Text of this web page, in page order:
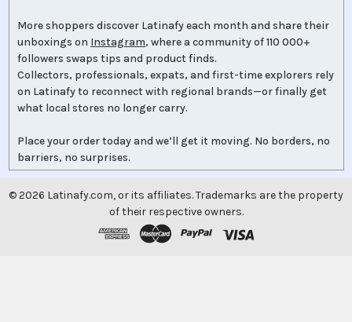
More shoppers discover Latinafy each month and share their
unboxings on Instagram, where a community of 110 000+
followers swaps tips and product finds.
Collectors, professionals, expats, and first-time explorers rely
on Latinafy to reconnect with regional brands—or finally get
what local stores no longer carry.
Place your order today and we’ll get it moving. No borders, no
barriers, no surprises.
©2026 Latinafy.com, or its affiliates. Trademarks are the property
of their respective owners.